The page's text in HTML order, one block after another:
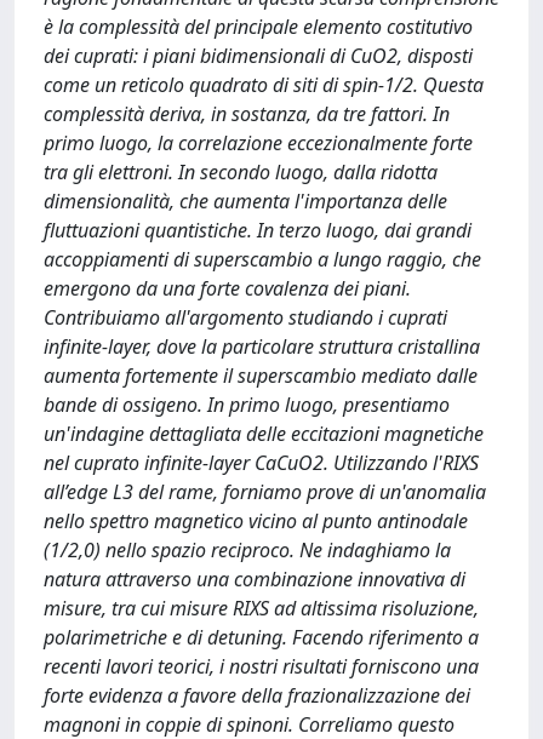
è la complessità del principale elemento costitutivo
dei cuprati: i piani bidimensionali di CuO2, disposti
come un reticolo quadrato di siti di spin-1/2. Questa
complessità deriva, in sostanza, da tre fattori. In
primo luogo, la correlazione eccezionalmente forte
tra gli elettroni. In secondo luogo, dalla ridotta
dimensionalità, che aumenta l'importanza delle
fluttuazioni quantistiche. In terzo luogo, dai grandi
accoppiamenti di superscambio a lungo raggio, che
emergono da una forte covalenza dei piani.
Contribuiamo all'argomento studiando i cuprati
infinite-layer, dove la particolare struttura cristallina
aumenta fortemente il superscambio mediato dalle
bande di ossigeno. In primo luogo, presentiamo
un'indagine dettagliata delle eccitazioni magnetiche
nel cuprato infinite-layer CaCuO2. Utilizzando l'RIXS
all’edge L3 del rame, forniamo prove di un'anomalia
nello spettro magnetico vicino al punto antinodale
(1/2,0) nello spazio reciproco. Ne indaghiamo la
natura attraverso una combinazione innovativa di
misure, tra cui misure RIXS ad altissima risoluzione,
polarimetriche e di detuning. Facendo riferimento a
recenti lavori teorici, i nostri risultati forniscono una
forte evidenza a favore della frazionalizzazione dei
magnoni in coppie di spinoni. Correliamo questo